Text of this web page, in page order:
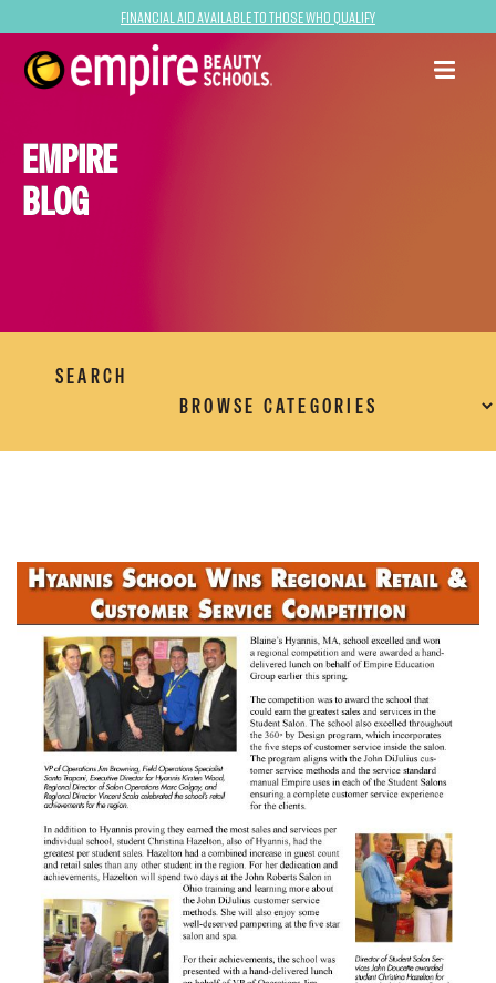
Financial Aid Available to Those Who Qualify
EMPIRE
BLOG
SEARCH